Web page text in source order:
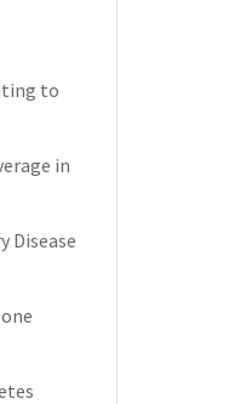
to
in
Disease